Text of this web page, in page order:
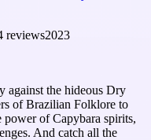
reviews2023
against the hideous Dry
of Brazilian Folklore to
power of Capybara spirits,
And catch all the